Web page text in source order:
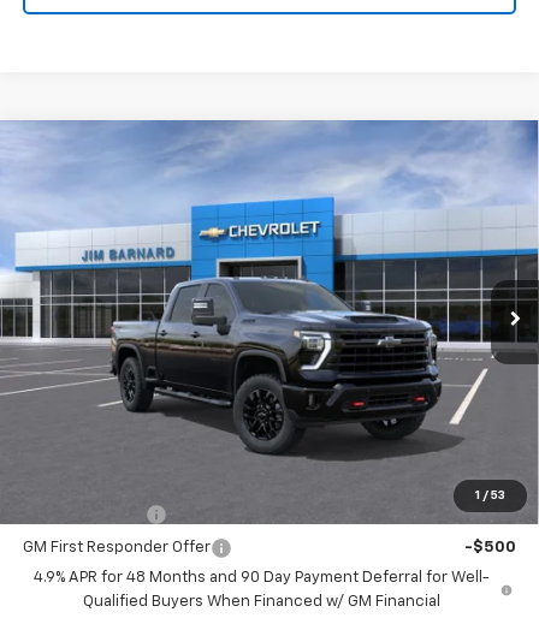
1 / 53
Chevrolet Silverado 2500 HDLT
1GC4KNE78TF296708Stock:26T400Model:CK20743
In Stock Ext. Int.
FINANCE
$71,170
SALE PRICE
Less
$71,170
-$500
GM First Responder Offer
-$500
4.9% APR for 48 Months and 90 Day Payment Deferral for Well-
Qualified Buyers When Financed w/ GM Financial